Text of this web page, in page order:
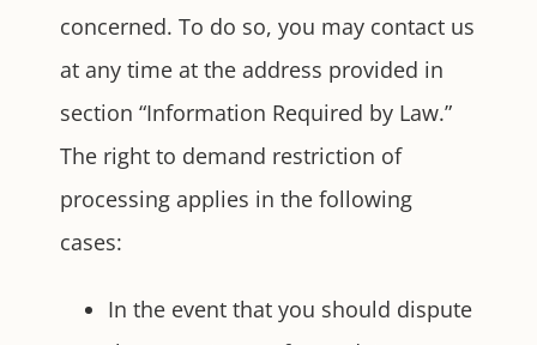
concerned. To do so, you may contact us
at any time at the address provided in
section “Information Required by Law.”
The right to demand restriction of
processing applies in the following
cases:
In the event that you should dispute